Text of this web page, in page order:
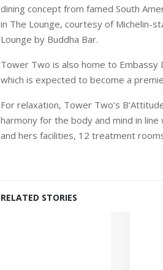
dining concept from famed South
in The Lounge, courtesy of Michelin-
Lounge by Buddha Bar.
Tower Two is also home to Embassy
which is expected to become a
For relaxation, Tower Two’s
harmony for the body and mind in
and hers facilities, 12 treatment
RELATED STORIES